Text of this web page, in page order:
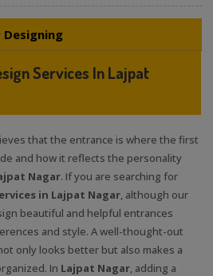
Services In Lajpat
that the entrance is where the first
and how it reflects the personality
Nagar. If you are searching for
in Lajpat Nagar, although our
beautiful and helpful entrances
and style. A well-thought-out
only looks better but also makes a
In Lajpat Nagar, adding a